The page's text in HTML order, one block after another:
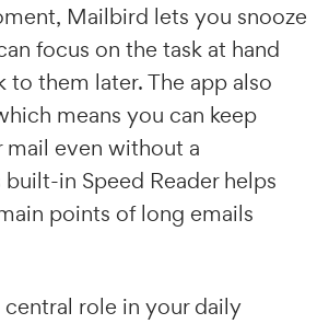
Mailbird lets you snooze
focus on the task at hand
to them later. The app also
means you can keep
mail even without a
in Speed Reader helps
points of long emails
central role in your daily